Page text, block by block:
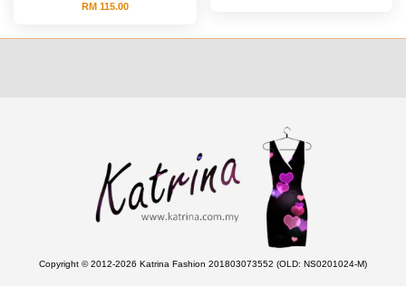
RM 115.00
Copyright © 2012-2026 Katrina Fashion 201803073552 (OLD: NS0201024-M)